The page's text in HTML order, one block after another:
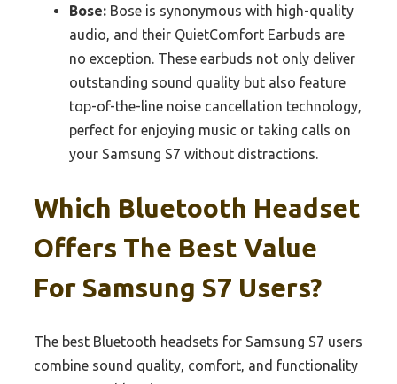
Bose: Bose is synonymous with high-quality
audio, and their QuietComfort Earbuds are
no exception. These earbuds not only deliver
outstanding sound quality but also feature
top-of-the-line noise cancellation technology,
perfect for enjoying music or taking calls on
your Samsung S7 without distractions.
Which Bluetooth Headset
Offers The Best Value
For Samsung S7 Users?
The best Bluetooth headsets for Samsung S7 users
combine sound quality, comfort, and functionality